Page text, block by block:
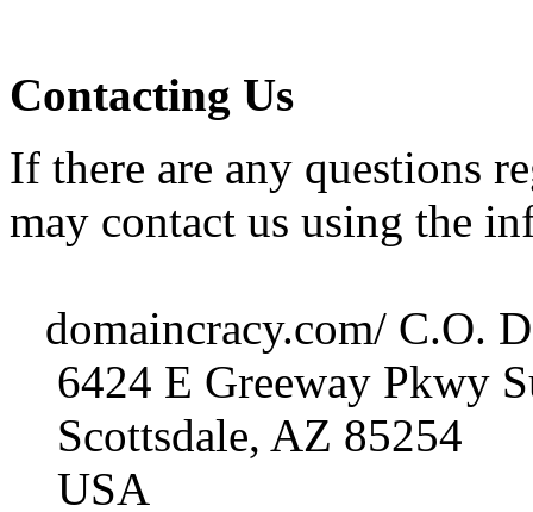
Contacting Us
If there are any questions
may contact us using the
domaincracy.com/ C.O.
6424 E Greeway Pkwy
Scottsdale, AZ 85254
USA